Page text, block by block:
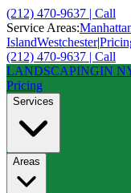
(212) 470-9637 | Call
Service Areas:
IslandWestchester|
(212) 470-9637 | Call
LANDSCAPINGIN
Pricing
Services
Areas